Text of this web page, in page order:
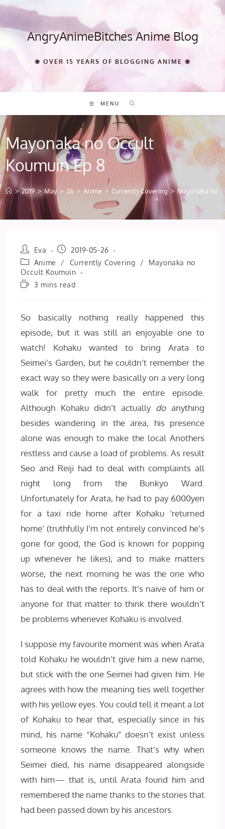
Skip
content AngryAnimeBitches Anime Blog
❀ OVER 15 YEARS OF BLOGGING ANIME ❀
MENU
Mayonaka no Occult
Koumuin Ep 8
> 2019 > May > 26 > Anime > Currently Covering > Mayonaka no
Post
author:
Eva
Post
published:
2019-05-26
Post
category:
Anime / Currently Covering /
Mayonaka no
Occult Koumuin
Reading3 mins read
So basically nothing really happened this
episode, but it was still an enjoyable one to
watch! Kohaku wanted to bring Arata to
Seimei’s Garden, but he couldn’t remember the
exact way so they were basically on a very long
walk for pretty much the entire episode.
Although Kohaku didn’t actuallydoanything
besides wandering in the area, his presence
alone was enough to make the local Anothers
restless and cause a load of problems. As result
Seo and Reiji had to deal with complaints all
night long from the Bunkyo Ward.
Unfortunately for Arata, he had to pay 6000yen
for a taxi ride home after Kohaku ‘returned
home’ (truthfully I’m not entirely convinced he’s
gone for good, the God is known for popping
up whenever he likes), and to make matters
worse, the next morning he was the one who
has to deal with the reports. It’s naive of him or
anyone for that matter to think there wouldn’t
be problems whenever Kohaku is involved.
I suppose my favourite moment was when Arata
told Kohaku he wouldn’t give him a new name,
but stick with the one Seimei had given him. He
agrees with how the meaning ties well together
with his yellow eyes. You could tell it meant a lot
of Kohaku to hear that, especially since in his
mind, his name “Kohaku” doesn’t exist unless
someone knows the name. That’s why when
Seimei died, his name disappeared alongside
with him— that is, until Arata found him and
remembered the name thanks to the stories that
had been passed down by his ancestors.